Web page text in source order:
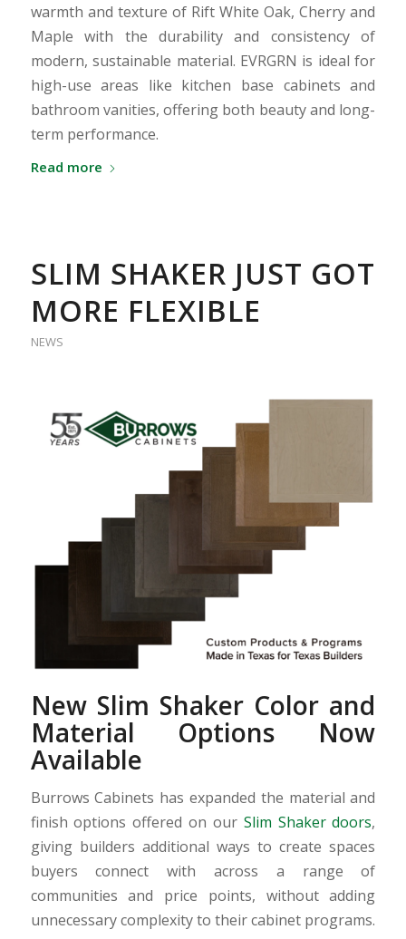
warmth and texture of Rift White Oak, Cherry and
Maple with the durability and consistency of
modern, sustainable material. EVRGRN is ideal for
high-use areas like kitchen base cabinets and
bathroom vanities, offering both beauty and long-
term performance.
Read more
SLIM SHAKER JUST GOT
MORE FLEXIBLE
NEWS
New Slim Shaker Color and
Material Options Now
Available
Burrows Cabinets has expanded the material and
finish options offered on our Slim Shaker doors,
giving builders additional ways to create spaces
buyers connect with across a range of
communities and price points, without adding
unnecessary complexity to their cabinet programs.